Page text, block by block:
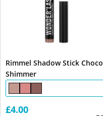
Rimmel Shadow Stick Choco
Shimmer
£4.00